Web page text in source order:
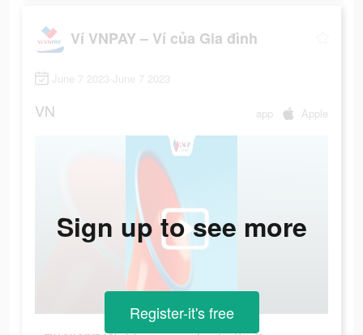
Ví VNPAY – Ví của Gia đình
June 7 2023-June 7 2023
VN app Apple
Sign up to see more
Register-it's free